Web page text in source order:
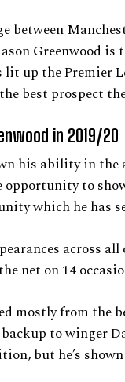
between
Greenwood
lit up the Premier
the best prospect
in 2019/20
his ability in the
opportunity to
which he has
across
net on 14
mostly from the
to winger
but he’s